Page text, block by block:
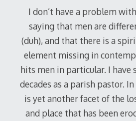
I don’t have a problem
saying that men are
(duh), and that there is a
element missing in
hits men in particular. I have
decades as a parish pastor.
is yet another facet of the
and place that has been